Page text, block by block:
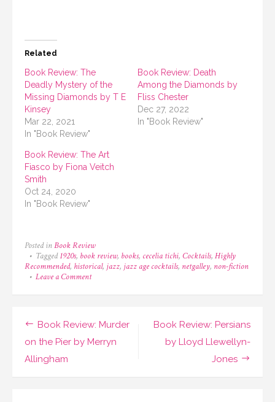
Related
Book Review: The
Deadly Mystery of the
Missing Diamonds by T E
Kinsey
Mar 22, 2021
In "Book Review"
Book Review: Death
Among the Diamonds by
Fliss Chester
Dec 27, 2022
In "Book Review"
Book Review: The Art
Fiasco by Fiona Veitch
Smith
Oct 24, 2020
In "Book Review"
Posted in Book Review
Tagged1920s, book review, books, cecelia tichi, Cocktails, Highly
Recommended, historical, jazz, jazz age cocktails, netgalley, non-fiction
Leave a Commenton
Cocktails
by
Cecelia
Post
navigation
Book Review: Murder
on the Pier by Merryn
Allingham
Book Review: Persians
by Lloyd Llewellyn-
Jones